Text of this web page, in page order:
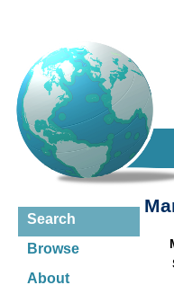
Search
Browse
About